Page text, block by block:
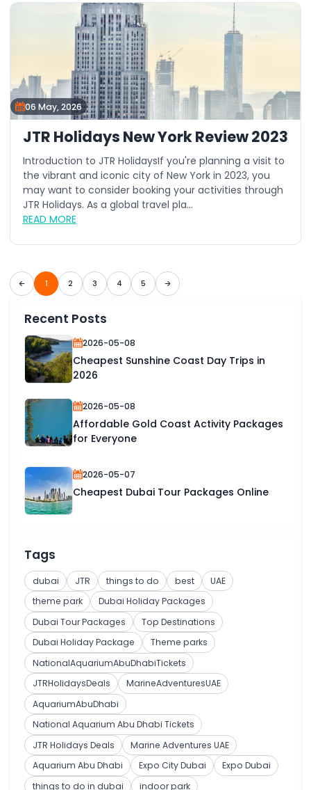
06 May, 2026
JTR Holidays New York Review 2023
Introduction to JTR HolidaysIf you're planning a visit to
the vibrant and iconic city of New York in 2023, you
may want to consider booking your activities through
JTR Holidays. As a global travel pla...
READ MORE
1 2 3 4 5
Recent Posts
2026-05-08
Cheapest Sunshine Coast Day Trips in
2026
2026-05-08
Affordable Gold Coast Activity Packages
for Everyone
2026-05-07
Cheapest Dubai Tour Packages Online
Tags
dubai JTR things to do best
UAE
theme park
Dubai Holiday Packages
Dubai Tour Packages
Top Destinations
Dubai Holiday Package
Theme parks
NationalAquariumAbuDhabiTickets
JTRHolidaysDeals
MarineAdventuresUAE
AquariumAbuDhabi
National Aquarium Abu Dhabi Tickets
JTR Holidays Deals
Marine Adventures UAE
Aquarium Abu Dhabi
Expo City Dubai
Expo Dubai
things to do in dubai
indoor park